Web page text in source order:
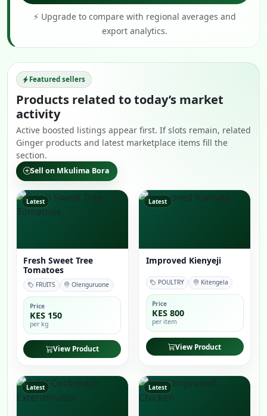
⚡ Upgrade to compare with regional averages and
export analytics.
Featured sellers
Products related to today’s market
activity
Active boosted listings appear first. If slots remain, related
Ginger products and latest marketplace items fill the
section.
Sell on Mkulima Bora
Latest
Fresh Sweet Tree
Tomatoes
FRUITS Olenguruone
Price
KES 150
per kg
View Product
Latest
Improved Kienyeji
POULTRY Kitengela
Price
KES 800
per item
View Product
Latest Latest